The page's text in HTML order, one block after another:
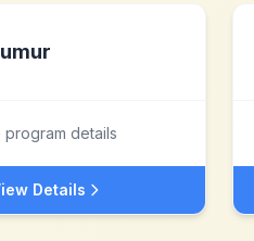
details
Details